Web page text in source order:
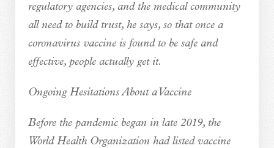
regulatory agencies, and the medical community
all need to build trust, he says, so that once a
coronavirus vaccine is found to be safe and
effective, people actually get it.
Ongoing Hesitations About a Vaccine
Before the pandemic began in late 2019, the
World Health Organization had listed vaccine